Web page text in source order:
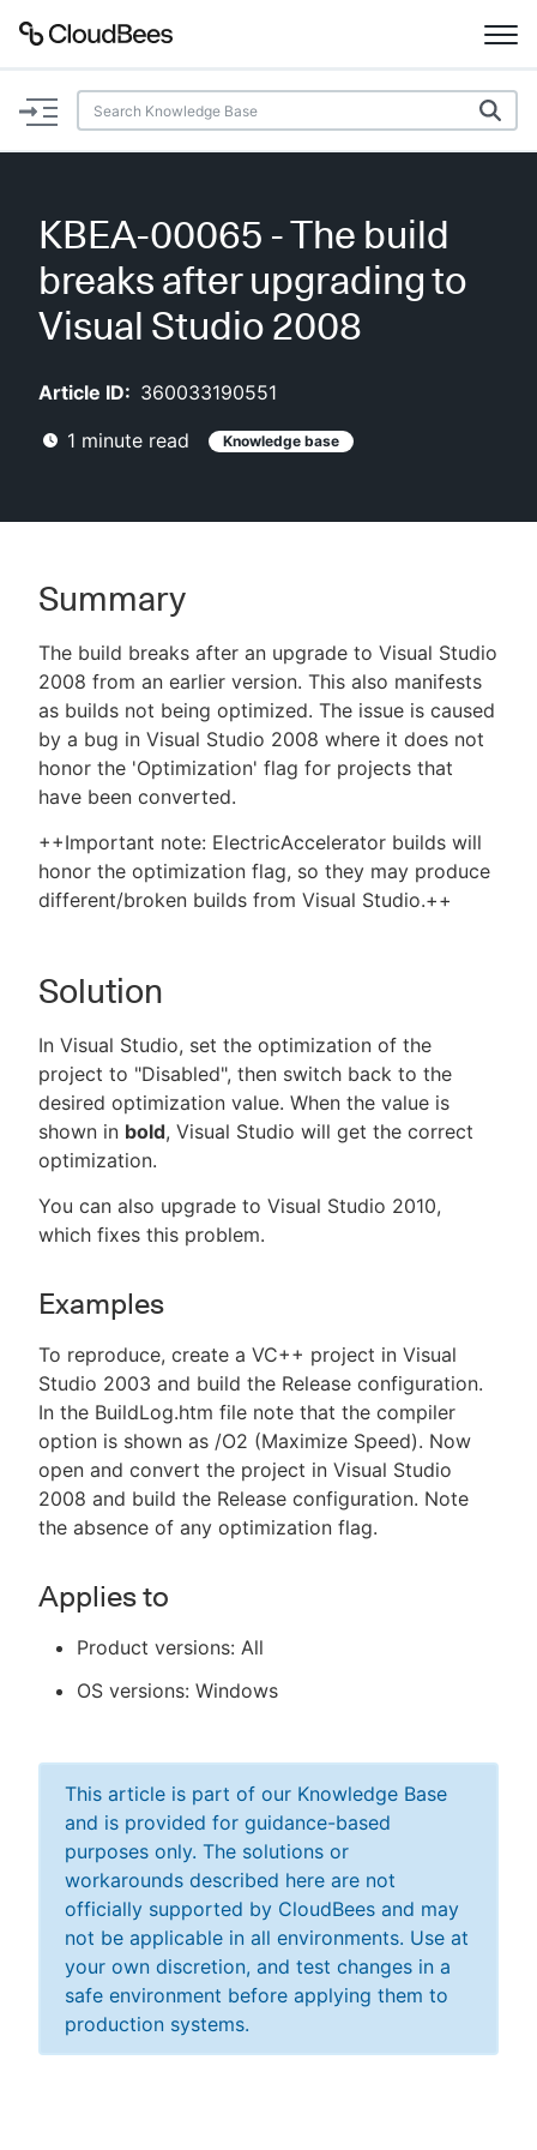
Documentation
Plugins
Lexicon
AI Help
Search
New to CloudBees or returning.
Sign in / Sign up
KBEA-00065 - The build
breaks after upgrading to
Visual Studio 2008
Article ID: 360033190551
1 minute read Knowledge base
Summary
The build breaks after an upgrade to Visual Studio
2008 from an earlier version. This also manifests
as builds not being optimized. The issue is caused
by a bug in Visual Studio 2008 where it does not
honor the 'Optimization' flag for projects that
have been converted.
++Important note: ElectricAccelerator builds will
honor the optimization flag, so they may produce
different/broken builds from Visual Studio.++
Solution
In Visual Studio, set the optimization of the
project to "Disabled", then switch back to the
desired optimization value. When the value is
shown in bold, Visual Studio will get the correct
optimization.
You can also upgrade to Visual Studio 2010,
which fixes this problem.
Examples
To reproduce, create a VC++ project in Visual
Studio 2003 and build the Release configuration.
In the BuildLog.htm file note that the compiler
option is shown as /O2 (Maximize Speed). Now
open and convert the project in Visual Studio
2008 and build the Release configuration. Note
the absence of any optimization flag.
Applies to
Product versions: All
OS versions: Windows
This article is part of our Knowledge Base
and is provided for guidance-based
purposes only. The solutions or
workarounds described here are not
officially supported by CloudBees and may
not be applicable in all environments. Use at
your own discretion, and test changes in a
safe environment before applying them to
production systems.